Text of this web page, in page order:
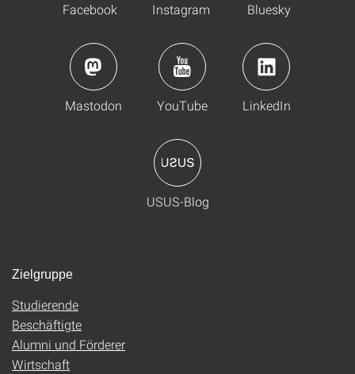
Facebook Instagram Bluesky
Mastodon YouTube LinkedIn
USUS-Blog
Zielgruppe
Studierende
Beschäftigte
Alumni und Förderer
Wirtschaft